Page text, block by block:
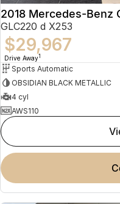
2018 Mercedes-Benz
GLC220 d X253
$29,967
Drive Away1
Sports Automatic
OBSIDIAN BLACK METALLIC
4 cyl
AWS110